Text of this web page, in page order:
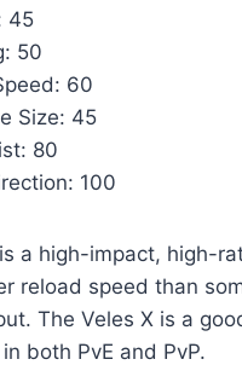
45
50
60
Size: 45
80
100
a high-impact, high-
reload speed than
The Veles X is a
both PvE and PvP.